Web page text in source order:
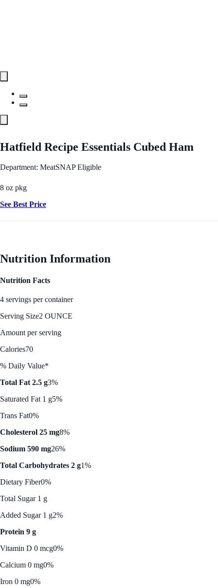
Hatfield Recipe Essentials Cubed Ham
Department: MeatSNAP Eligible
8 oz pkg
See Best Price
Nutrition Information
Nutrition Facts
4 servings per container
Serving Size2 OUNCE
Amount per serving
Calories70
% Daily Value*
Total Fat 2.5 g3%
Saturated Fat 1 g5%
Trans Fat0%
Cholesterol 25 mg8%
Sodium 590 mg26%
Total Carbohydrates 2 g1%
Dietary Fiber0%
Total Sugar 1 g
Added Sugar 1 g2%
Protein 9 g
Vitamin D 0 mcg0%
Calcium 0 mg0%
Iron 0 mg0%